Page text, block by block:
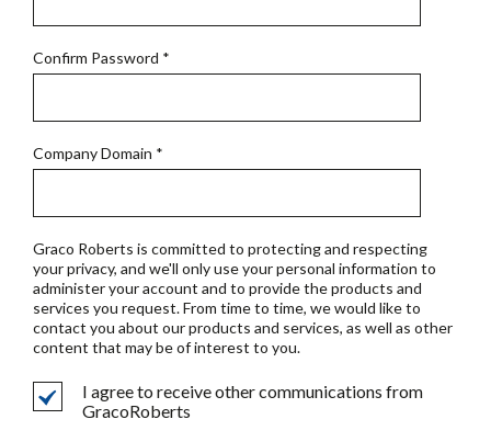
Confirm Password *
Company Domain *
Graco Roberts is committed to protecting and respecting
your privacy, and we'll only use your personal information to
administer your account and to provide the products and
services you request. From time to time, we would like to
contact you about our products and services, as well as other
content that may be of interest to you.
I agree to receive other communications from
GracoRoberts